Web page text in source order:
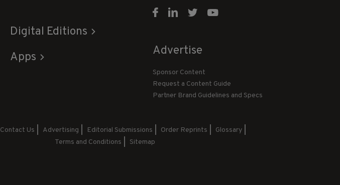
Digital Editions
Apps
Advertise
Sponsor Content
Request a Content Guide
Partner Brand Guidelines and Specs
Contact Us Advertising Editorial Submissions Order Reprints
Glossary
Terms and Conditions
Sitemap